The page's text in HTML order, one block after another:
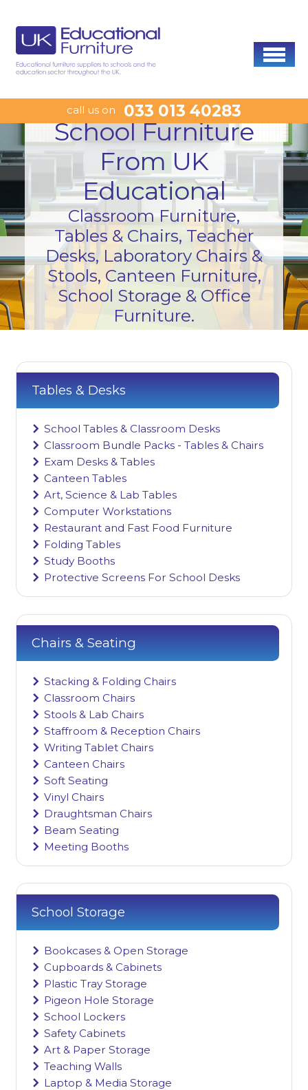
call us on 033 013 40283
School Furniture
From UK
Educational
Classroom Furniture,
Tables & Chairs, Teacher
Desks, Laboratory Chairs &
Stools, Canteen Furniture,
School Storage & Office
Furniture.
Tables & Desks
School Tables & Classroom Desks
Classroom Bundle Packs - Tables & Chairs
Exam Desks & Tables
Canteen Tables
Art, Science & Lab Tables
Computer Workstations
Restaurant and Fast Food Furniture
Folding Tables
Study Booths
Protective Screens For School Desks
Chairs & Seating
Stacking & Folding Chairs
Classroom Chairs
Stools & Lab Chairs
Staffroom & Reception Chairs
Writing Tablet Chairs
Canteen Chairs
Soft Seating
Vinyl Chairs
Draughtsman Chairs
Beam Seating
Meeting Booths
School Storage
Bookcases & Open Storage
Cupboards & Cabinets
Plastic Tray Storage
Pigeon Hole Storage
School Lockers
Safety Cabinets
Art & Paper Storage
Teaching Walls
Laptop & Media Storage